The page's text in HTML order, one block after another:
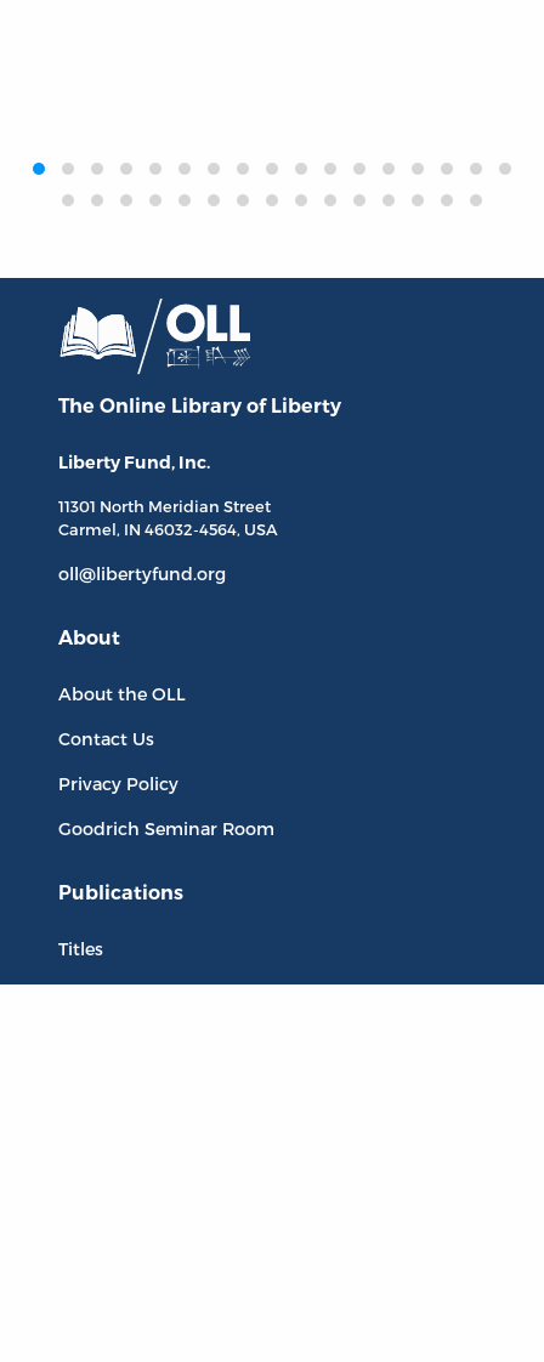
‹›
The Online Library of Liberty
Liberty Fund, Inc.
11301 North Meridian Street
Carmel, IN 46032-4564, USA
oll@libertyfund.org
About
About the OLL
Contact Us
Privacy Policy
Goodrich Seminar Room
Publications
Titles